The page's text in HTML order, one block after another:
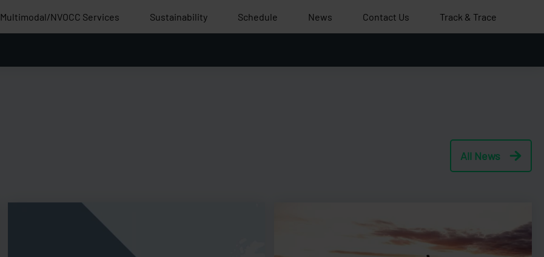
Multimodal/NVOCC Services Sustainability Schedule News Contact Us Track & Trace
All News